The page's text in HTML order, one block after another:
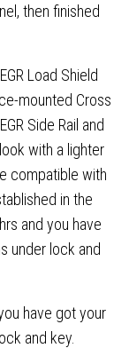
then finished
Load Shield
mounted Cross
Side Rail and
with a lighter
compatible with
in the
and you have
under lock and
have got your
and key.